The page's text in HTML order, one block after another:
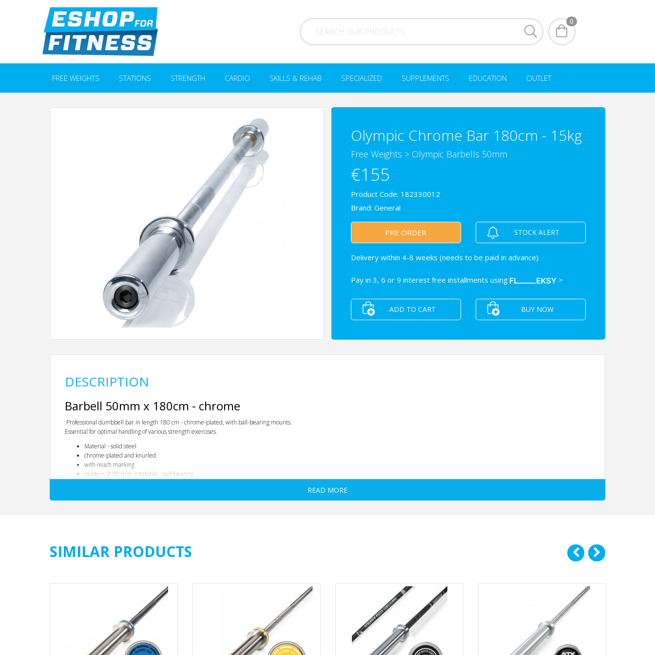
0
FREE WEIGHTS STATIONS STRENGTH CARDIO SKILLS & REHAB SPECIALIZED SUPPLEMENTS EDUCATION OUTLET
Olympic Chrome Bar 180cm - 15kg
Free Weights > Olympic Barbells 50mm
€155
Product Code: 182330012
Brand: General
PRE ORDER STOCK ALERT
Delivery within 4-8 weeks (needs to be paid in advance)
Pay in 3, 6 or 9 interest free installments using >
ADD TO CART BUY NOW
DESCRIPTION
Barbell 50mm x 180cm - chrome
Professional dumbbell bar in length 180 cm - chrome-plated, with ball-bearing mounts.
Essential for optimal handling of various strength exercises.
Material - solid steel
chrome-plated and knurled
with reach marking
Holders Ø 50 mm, rotatable - ball bearing
Total length: 1800 mm
The specified maximum load capacity of the dumbbell is only given under optimal conditions!
Exchange and guarantee services are excluded in this case!
Please refer to the following table for the application-related load limits!
Maximum permissible weight load of the dumbbell
Wide handle width:
Medium handle width:
middle / narrow grip width:
READ MORE
SIMILAR PRODUCTS